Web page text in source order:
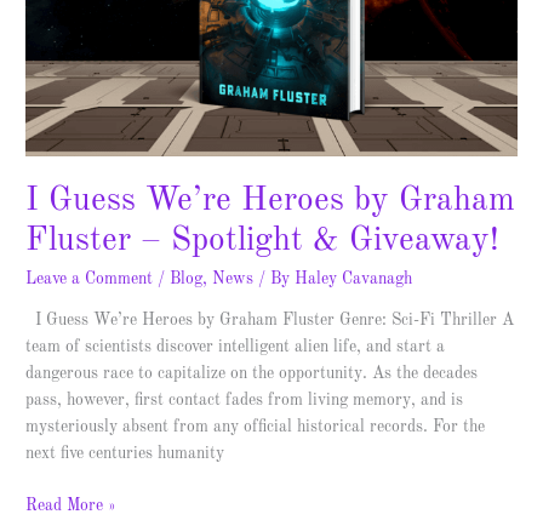
I Guess We’re Heroes by Graham
Fluster – Spotlight & Giveaway!
Leave a Comment / Blog, News / By Haley Cavanagh
I Guess We’re Heroes by Graham Fluster Genre: Sci-Fi Thriller A
team of scientists discover intelligent alien life, and start a
dangerous race to capitalize on the opportunity. As the decades
pass, however, first contact fades from living memory, and is
mysteriously absent from any official historical records. For the
next five centuries humanity
&
Giveaway!
Read More »